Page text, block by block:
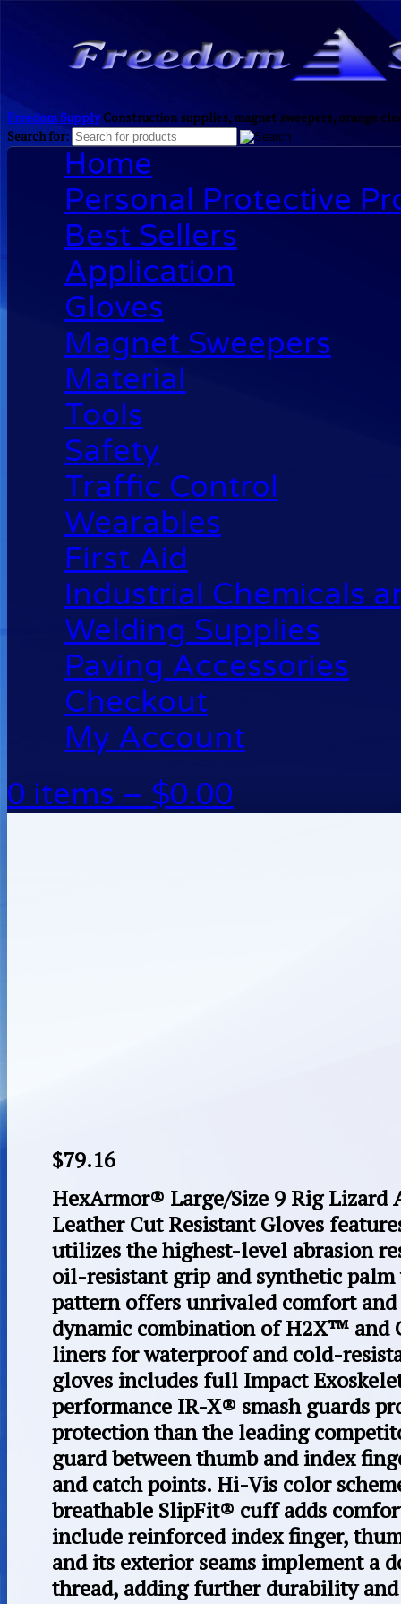
Freedom SupplyConstruction supplies, magnet sweepers, orange
Search for:
Home
Personal Protective
Best Sellers
Application
Gloves
Magnet Sweepers
Material
Tools
Safety
Traffic Control
Wearables
First Aid
Industrial Chemicals
Welding Supplies
Paving Accessories
Checkout
My Account
0 items – $0.00
$79.16
HexArmor® Large/Size 9 Rig Lizard
Leather Cut Resistant Gloves
utilizes the highest-level abrasion
oil-resistant grip and synthetic
pattern offers unrivaled comfort and
dynamic combination of H2X™
liners for waterproof and cold-
gloves includes full Impact
performance IR-X® smash guards
protection than the leading
guard between thumb and index
and catch points. Hi-Vis color
breathable SlipFit® cuff adds
include reinforced index finger,
and its exterior seams implement a
thread, adding further durability